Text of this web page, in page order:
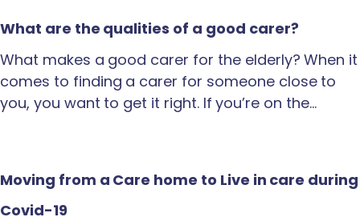
What are the qualities of a good carer?
What makes a good carer for the elderly? When it
comes to finding a carer for someone close to
you, you want to get it right. If you’re on the…
Moving from a Care home to Live in care during
Covid-19